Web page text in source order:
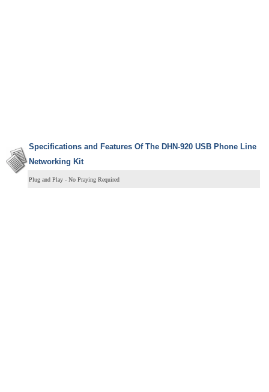
Specifications and Features Of The DHN-920 USB Phone Line
Networking Kit
Plug and Play - No Praying Required